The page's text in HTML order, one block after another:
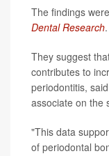
The findings
Dental Research.
They suggest
contributes to
periodontitis,
associate on the
"This data
of periodontal